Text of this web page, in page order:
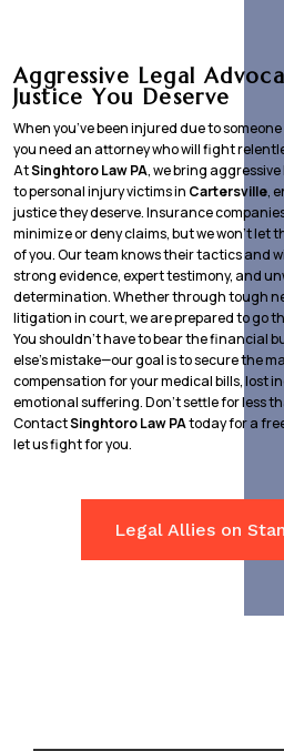
Aggressive Legal
Justice You Deserve
When you’ve been injured due to
you need an attorney who will fight
AtSinghtoro Law PA, we bring
to personal injury victims in Cartersville,
justice they deserve. Insurance
minimize or deny claims, but we won’t let
of you. Our team knows their tactics and
strong evidence, expert testimony, and
determination. Whether through tough
litigation in court, we are prepared to go
You shouldn’t have to bear the financial
else’s mistake—our goal is to secure the
compensation for your medical bills, lost
emotional suffering. Don’t settle for less
ContactSinghtoro Law PAtoday for a
let us fight for you.
Legal Allies on